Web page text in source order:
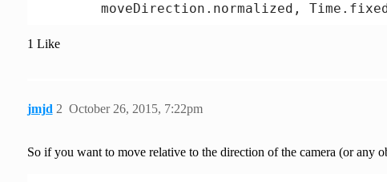
moveDirection.normalized,
        if (moveDirection != Vector3.zero)
Time.fixedDeltaTime *
1 Like
jmjd October 26, 2015, 7:22pm
2
So if you want to move relative to the direction of the camera (or any